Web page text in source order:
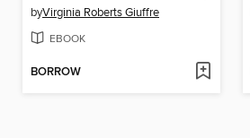
byVirginia Roberts Giuffre
EBOOK
BORROW